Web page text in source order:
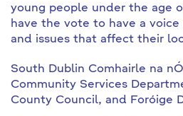
young people under the age
have the vote to have a voice
and issues that affect their
South Dublin Comhairle na
Community Services
County Council, and Foróige